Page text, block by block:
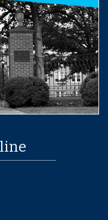
page
of Memphis